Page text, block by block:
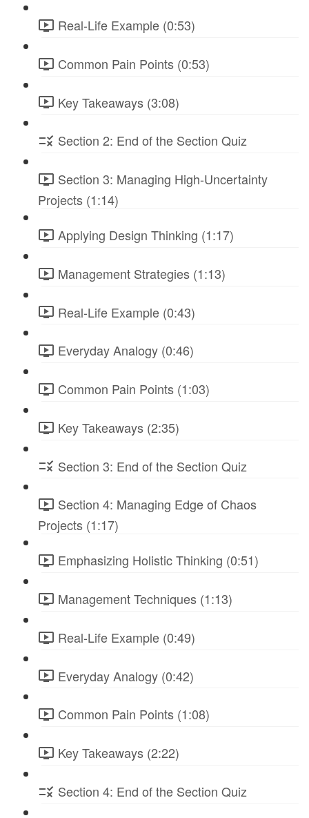
Real-Life Example (0:53)
Common Pain Points (0:53)
Key Takeaways (3:08)
Section 2: End of the Section Quiz
Section 3: Managing High-Uncertainty
Projects (1:14)
Applying Design Thinking (1:17)
Management Strategies (1:13)
Real-Life Example (0:43)
Everyday Analogy (0:46)
Common Pain Points (1:03)
Key Takeaways (2:35)
Section 3: End of the Section Quiz
Section 4: Managing Edge of Chaos
Projects (1:17)
Emphasizing Holistic Thinking (0:51)
Management Techniques (1:13)
Real-Life Example (0:49)
Everyday Analogy (0:42)
Common Pain Points (1:08)
Key Takeaways (2:22)
Section 4: End of the Section Quiz